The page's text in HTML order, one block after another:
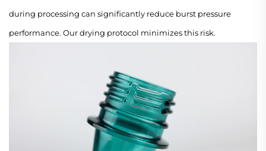
during processing can significantly reduce burst pressure
performance. Our drying protocol minimizes this risk.